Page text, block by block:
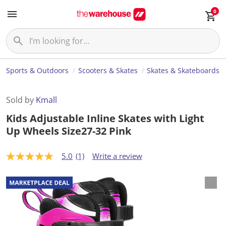
0
Sports & Outdoors Scooters & Skates Skates & Skateboards
Sold by Kmall
Kids Adjustable Inline Skates with Light
Up Wheels Size27-32 Pink
5
0
o
u
5.0 (1) Write a review